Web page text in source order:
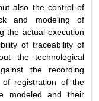
also the control of
and modeling of
the actual execution
of traceability of
the technological
the recording
registration of the
modeled and their